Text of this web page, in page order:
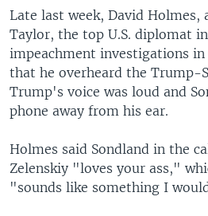
Late last week, David Holmes,
Taylor, the top U.S. diplomat
impeachment investigations
that he overheard the Trump-
Trump's voice was loud and
phone away from his ear.
Holmes said Sondland in the
Zelenskiy "loves your ass,"
"sounds like something I